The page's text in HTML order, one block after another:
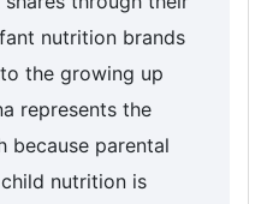
nutrition brands
the growing up
represents the
because parental
nutrition is